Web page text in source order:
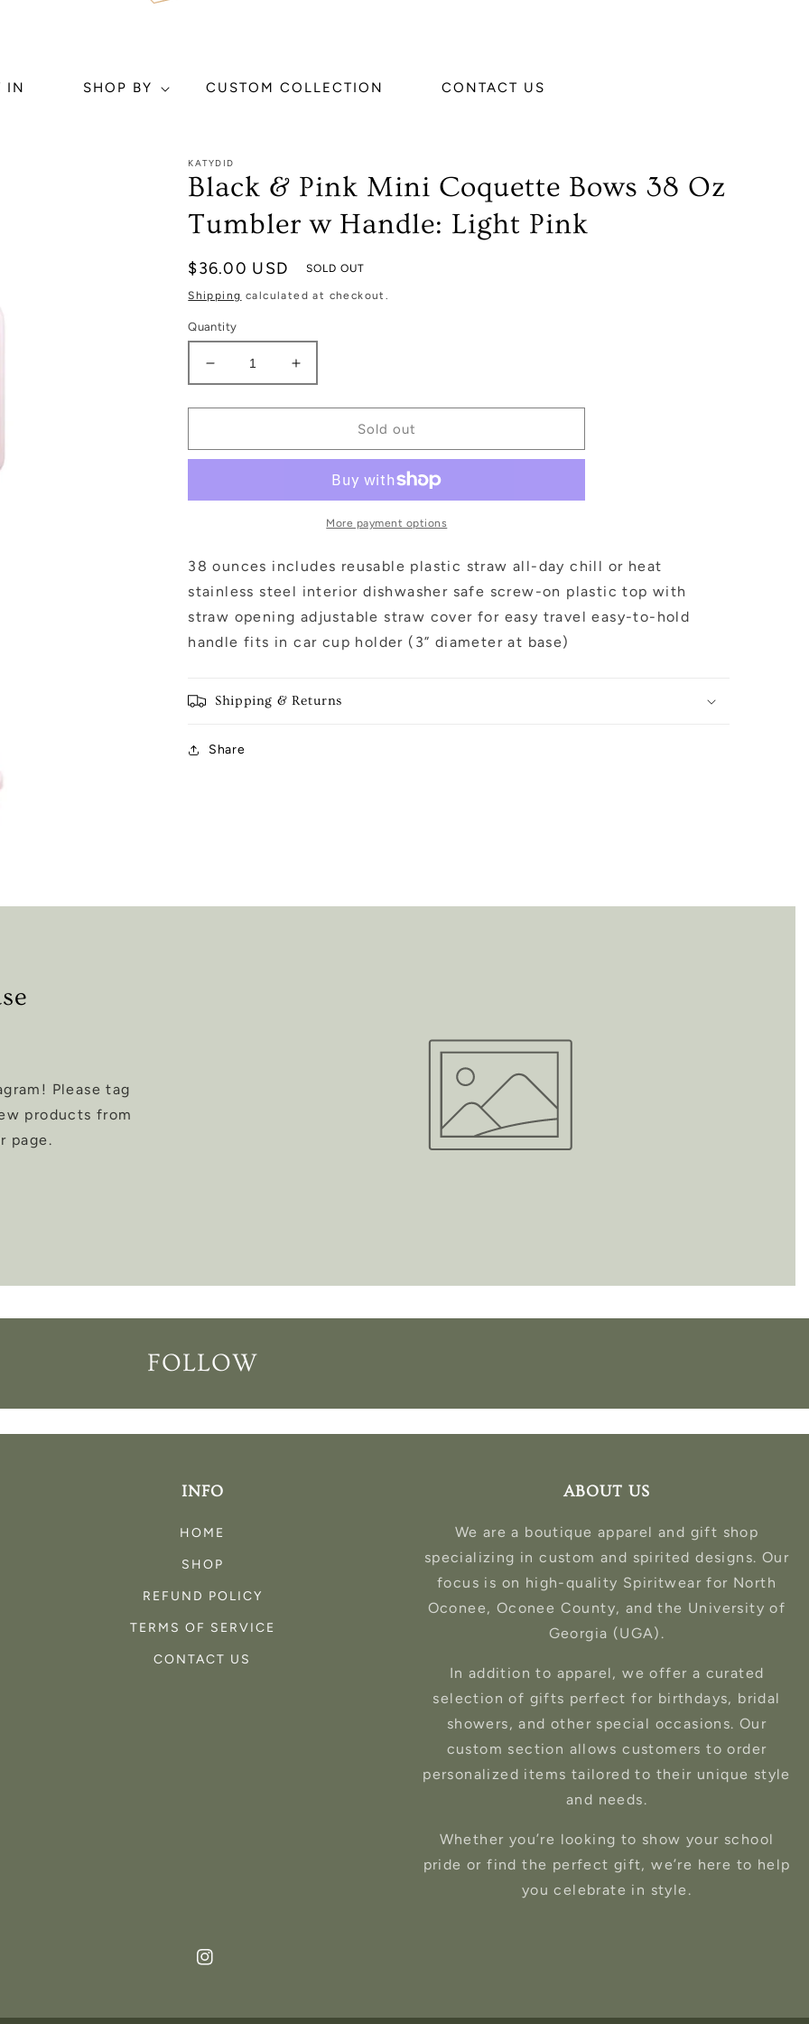
IN SHOP BY CUSTOM COLLECTION CONTACT US
KATYDID
Black & Pink Mini Coquette Bows 38 Oz
Tumbler w Handle: Light Pink
Regular
price
$36.00 USD SOLD OUT
Shipping calculated at checkout.
Quantity
Decrease
quantity
for
&amp;
Coquette
Oz
w
Handle:
Light
Increase
quantity
for
&amp;
Coquette
Bows
Oz
w
Handle:
Light
Sold out
More payment options
38 ounces includes reusable plastic straw all-day chill or heat
stainless steel interior dishwasher safe screw-on plastic top with
straw opening adjustable straw cover for easy travel easy-to-hold
handle fits in car cup holder (3” diameter at base)
Shipping & Returns
Share
Please tag
products from
page.
FOLLOW
INFO
HOME
SHOP
REFUND POLICY
TERMS OF SERVICE
CONTACT US
ABOUT US
We are a boutique apparel and gift shop
specializing in custom and spirited designs. Our
focus is on high-quality Spiritwear for North
Oconee, Oconee County, and the University of
Georgia (UGA).
In addition to apparel, we offer a curated
selection of gifts perfect for birthdays, bridal
showers, and other special occasions. Our
custom section allows customers to order
personalized items tailored to their unique style
and needs.
Whether you’re looking to show your school
pride or find the perfect gift, we’re here to help
you celebrate in style.
Instagram